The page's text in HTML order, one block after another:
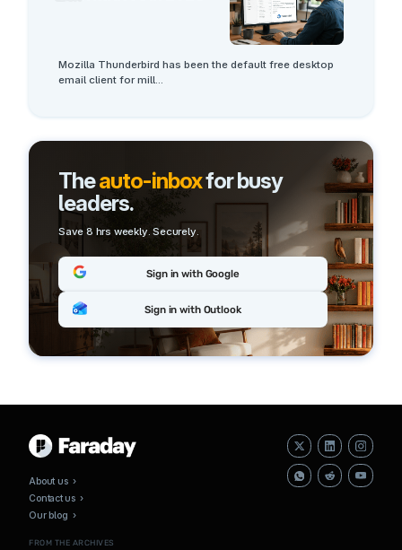
Mozilla Thunderbird has been the default free desktop
email client for mill
Theauto-inboxfor busy
leaders.
Save 8 hrs weekly. Securely.
Sign in with Google
Sign in with Outlook
About us ›
Contact us ›
Our blog ›
FROM THE ARCHIVES